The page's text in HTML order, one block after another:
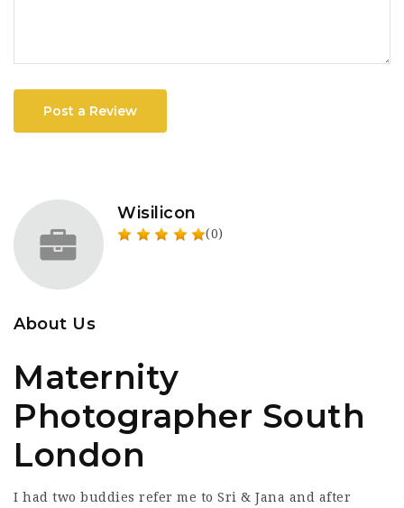
Post a Review
Wisilicon
(0)
About Us
Maternity
Photographer South
London
I had two buddies refer me to Sri & Jana and after